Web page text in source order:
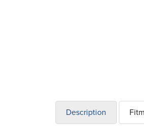
Description